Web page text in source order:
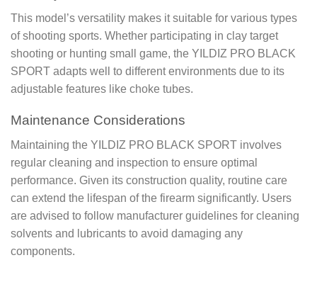
This model’s versatility makes it suitable for various types
of shooting sports. Whether participating in clay target
shooting or hunting small game, the YILDIZ PRO BLACK
SPORT adapts well to different environments due to its
adjustable features like choke tubes.
Maintenance Considerations
Maintaining the YILDIZ PRO BLACK SPORT involves
regular cleaning and inspection to ensure optimal
performance. Given its construction quality, routine care
can extend the lifespan of the firearm significantly. Users
are advised to follow manufacturer guidelines for cleaning
solvents and lubricants to avoid damaging any
components.